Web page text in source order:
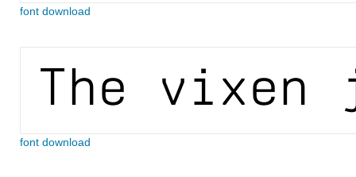
font download
font download